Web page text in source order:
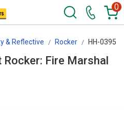
0
& Reflective Rocker HH-0395
Fire Marshal